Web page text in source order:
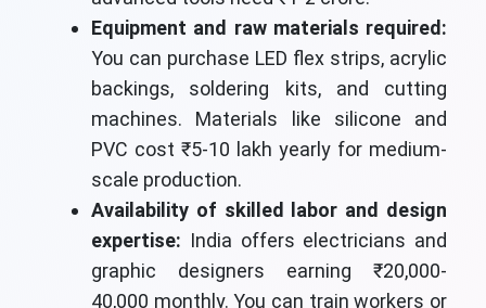
Equipment and raw materials required:
You can purchase LED flex strips, acrylic
backings, soldering kits, and cutting
machines. Materials like silicone and
PVC cost ₹5-10 lakh yearly for medium-
scale production.
Availability of skilled labor and design
expertise: India offers electricians and
graphic designers earning ₹20,000-
40,000 monthly. You can train workers or